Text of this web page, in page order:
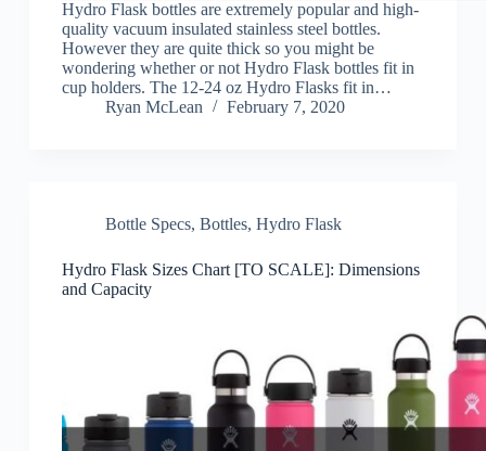
Hydro Flask bottles are extremely popular and high-
quality vacuum insulated stainless steel bottles.
However they are quite thick so you might be
wondering whether or not Hydro Flask bottles fit in
cup holders. The 12-24 oz Hydro Flasks fit in…
Ryan McLean
February 7, 2020
Bottle Specs, Bottles, Hydro Flask
Hydro Flask Sizes Chart [TO SCALE]: Dimensions
and Capacity